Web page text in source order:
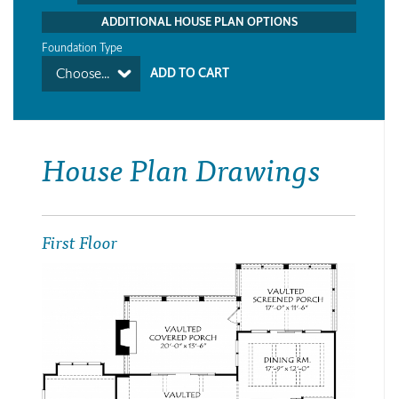
ADDITIONAL HOUSE PLAN OPTIONS
Foundation Type
Choose...
House Plan Drawings
First Floor